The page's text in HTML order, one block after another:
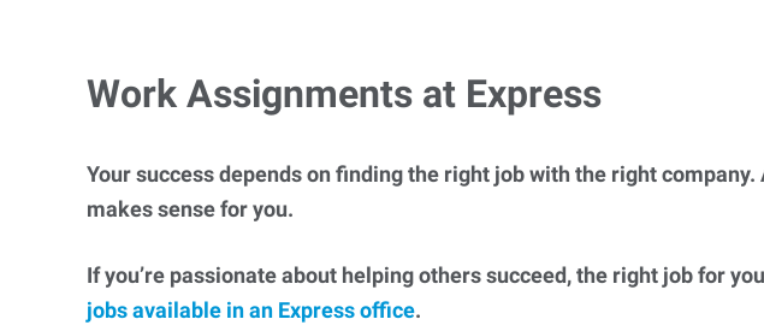
Work Assignments at Express
Your success depends on finding the right job with the right
makes sense for you.
If you’re passionate about helping others succeed, the right job for
jobs available in an Express office.